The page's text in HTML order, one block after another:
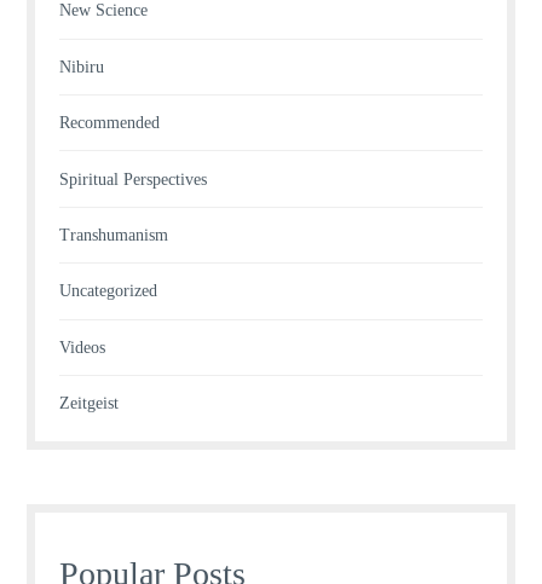
New Science
Nibiru
Recommended
Spiritual Perspectives
Transhumanism
Uncategorized
Videos
Zeitgeist
Popular Posts